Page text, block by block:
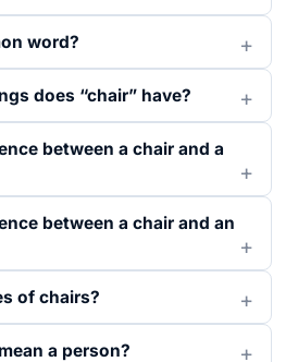
word?
does “chair” have?
between a chair and a
between a chair and an
of chairs?
a person?